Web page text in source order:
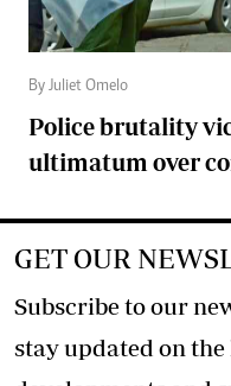
By Juliet Omelo
Police brutality
ultimatum over
GET OUR
Subscribe to our
stay updated on the